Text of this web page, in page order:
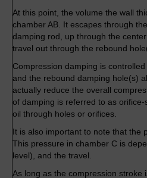
At this point, the volume the wall
chamber AB. It escapes through
damping rod, up through the
travel out through the rebound
Compression damping is
and the rebound damping hole(s)
actually reduce the overall
of damping is referred to as
oil through holes or orifices.
It is also important to note that the
This pressure in chamber C is
level), and the travel.
As long as the compression